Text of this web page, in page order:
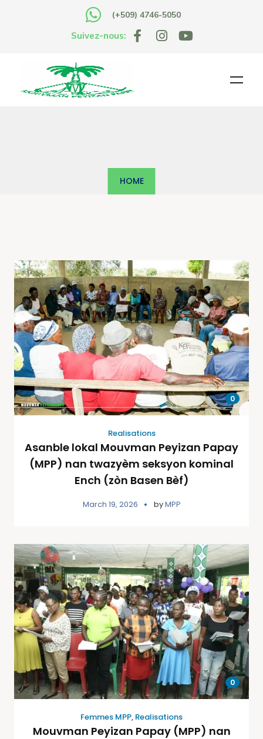
(+509) 4746-5050
Suivez-nous:
HOME
0
Realisations
Asanble lokal Mouvman Peyizan Papay
(MPP) nan twazyèm seksyon kominal
Ench (zòn Basen Bèf)
March 19, 2026 byMPP
0
Femmes MPP, Realisations
Mouvman Peyizan Papay (MPP) nan